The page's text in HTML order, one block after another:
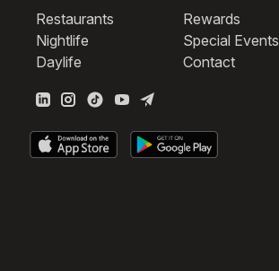
Restaurants
Nightlife
Daylife
Rewards
Special Events
Contact